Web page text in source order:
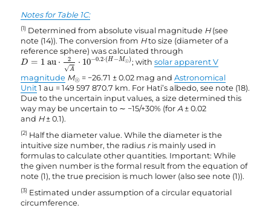
Notes for Table 1C:
(1) Determined from absolute visual magnitude H(see
note (14)). The conversion from Hto size (diameter of a
reference sphere) was calculated through
D = 1 au ⋅
2
√A
⋅ 10−0.2⋅(H−M☉)
D=1au⋅2 A⋅10−0.2·(H−M☉)
; withsolar apparent V
magnitude M☉ = −26.71 ± 0.02 mag andAstronomical
Unit 1 au = 149 597 870.7 km. For Hati’s albedo, see note (18).
Due to the uncertain input values, a size determined this
way may be uncertain to ∼ −15/+30% (forA ± 0.02
and H± 0.1).
(2) Half the diameter value. While the diameter is the
intuitive size number, the radius ris mainly used in
formulas to calculate other quantities. Important: While
the given number is the formal result from the equation of
note (1), the true precision is much lower (also see note (1)).
(3) Estimated under assumption of a circular equatorial
circumference.